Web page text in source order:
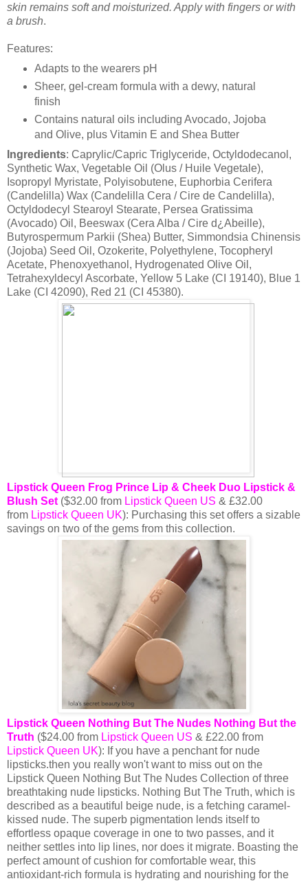
skin remains soft and moisturized. Apply with fingers or with
a brush.
Features:
Adapts to the wearers pH
Sheer, gel-cream formula with a dewy, natural
finish
Contains natural oils including Avocado, Jojoba
and Olive, plus Vitamin E and Shea Butter
Ingredients: Caprylic/Capric Triglyceride, Octyldodecanol,
Synthetic Wax, Vegetable Oil (Olus / Huile Vegetale),
Isopropyl Myristate, Polyisobutene, Euphorbia Cerifera
(Candelilla) Wax (Candelilla Cera / Cire de Candelilla),
Octyldodecyl Stearoyl Stearate, Persea Gratissima
(Avocado) Oil, Beeswax (Cera Alba / Cire d¿Abeille),
Butyrospermum Parkii (Shea) Butter, Simmondsia Chinensis
(Jojoba) Seed Oil, Ozokerite, Polyethylene, Tocopheryl
Acetate, Phenoxyethanol, Hydrogenated Olive Oil,
Tetrahexyldecyl Ascorbate, Yellow 5 Lake (CI 19140), Blue 1
Lake (CI 42090), Red 21 (CI 45380).
Lipstick Queen Frog Prince Lip & Cheek Duo Lipstick &
Blush Set ($32.00 from Lipstick Queen US & £32.00
from Lipstick Queen UK): Purchasing this set offers a sizable
savings on two of the gems from this collection.
Lipstick Queen Nothing But The Nudes Nothing But the
Truth ($24.00 from Lipstick Queen US & £22.00 from
Lipstick Queen UK): If you have a penchant for nude
lipsticks.then you really won't want to miss out on the
Lipstick Queen Nothing But The Nudes Collection of three
breathtaking nude lipsticks. Nothing But The Truth, which is
described as a beautiful beige nude, is a fetching caramel-
kissed nude. The superb pigmentation lends itself to
effortless opaque coverage in one to two passes, and it
neither settles into lip lines, nor does it migrate. Boasting the
perfect amount of cushion for comfortable wear, this
antioxidant-rich formula is hydrating and nourishing for the